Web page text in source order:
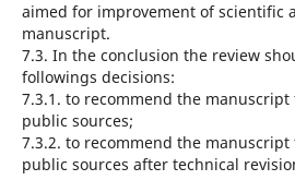
aimed for improvement of scientific
manuscript.
7.3. In the conclusion the review
followings decisions:
7.3.1. to recommend the
public sources;
7.3.2. to recommend the
public sources after technical